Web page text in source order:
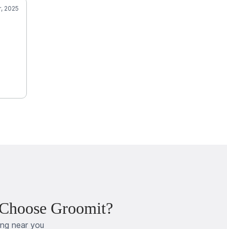
2025
Groomit?
near you